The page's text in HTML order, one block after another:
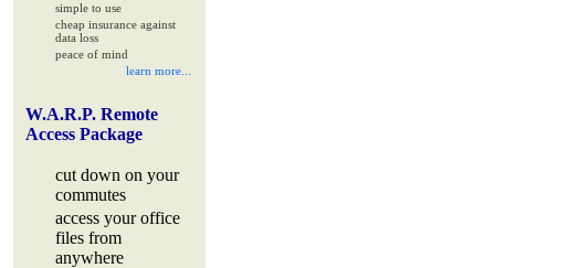
simple to use
cheap insurance against
data loss
peace of mind
learn more...
W.A.R.P. Remote
Access Package
cut down on your
commutes
access your office
files from
anywhere